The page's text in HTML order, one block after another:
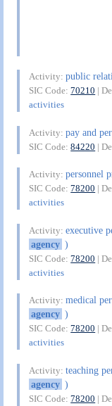
Activity:public
SIC Code:70210 |
activities
Activity:pay and
SIC Code:84220 |
Activity:personnel
SIC Code:78200 |
activities
Activity:executive
agency )
SIC Code:78200 |
activities
Activity:medical
agency )
SIC Code:78200 |
activities
Activity:teaching
agency )
SIC Code:78200 |